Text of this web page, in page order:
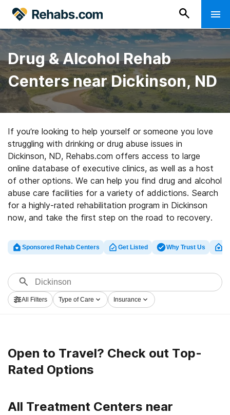
Drug & Alcohol Rehab
Centers near Dickinson, ND
If you’re looking to help yourself or someone you love
struggling with drinking or drug abuse issues in
Dickinson, ND, Rehabs.com offers access to large
online database of executive clinics, as well as a host
of other options. We can help you find drug and alcohol
abuse care facilities for a variety of addictions. Search
for a highly-rated rehabilitation program in Dickinson
now, and take the first step on the road to recovery.
Sponsored Rehab Centers Get Listed Why Trust Us
All Filters Type of Care Insurance
Open to Travel? Check out Top-
Rated Options
All Treatment Centers near